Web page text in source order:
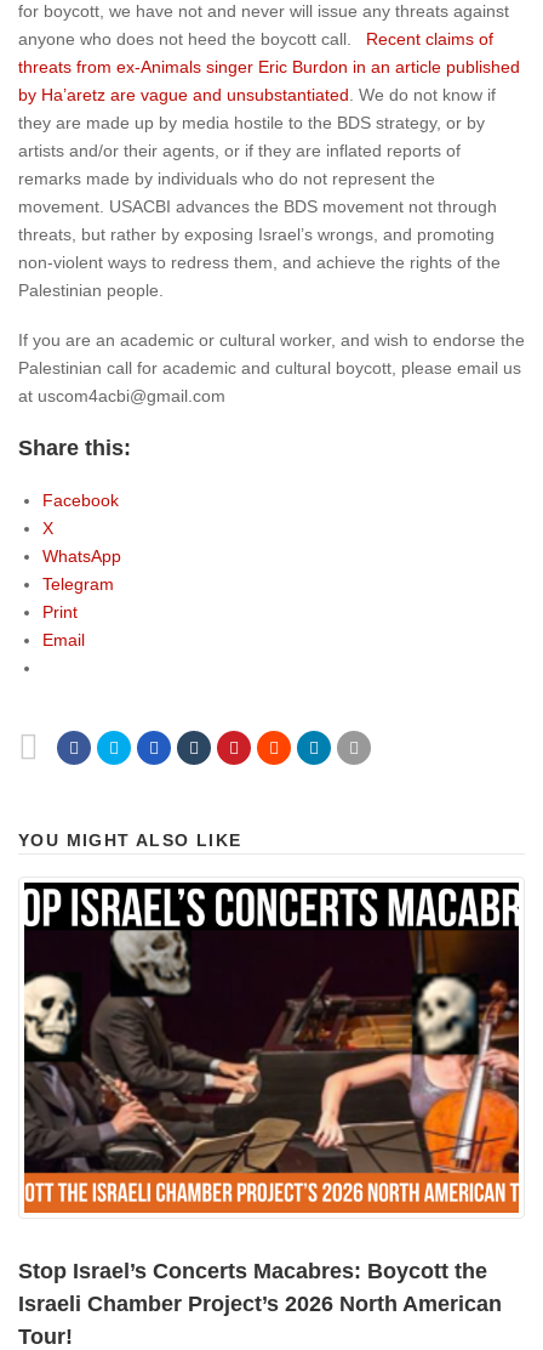
for boycott, we have not and never will issue any threats against
anyone who does not heed the boycott call. Recent claims of
threats from ex-Animals singer Eric Burdon in an article published
by Ha’aretz are vague and unsubstantiated . We do not know if
they are made up by media hostile to the BDS strategy, or by
artists and/or their agents, or if they are inflated reports of
remarks made by individuals who do not represent the
movement. USACBI advances the BDS movement not through
threats, but rather by exposing Israel’s wrongs, and promoting
non-violent ways to redress them, and achieve the rights of the
Palestinian people.
If you are an academic or cultural worker, and wish to endorse the
Palestinian call for academic and cultural boycott, please email us
at uscom4acbi@gmail.com
Share this:
Facebook
X
WhatsApp
Telegram
Print
Email
YOU MIGHT ALSO LIKE
Stop Israel’s Concerts Macabres: Boycott the
Israeli Chamber Project’s 2026 North American
Tour!